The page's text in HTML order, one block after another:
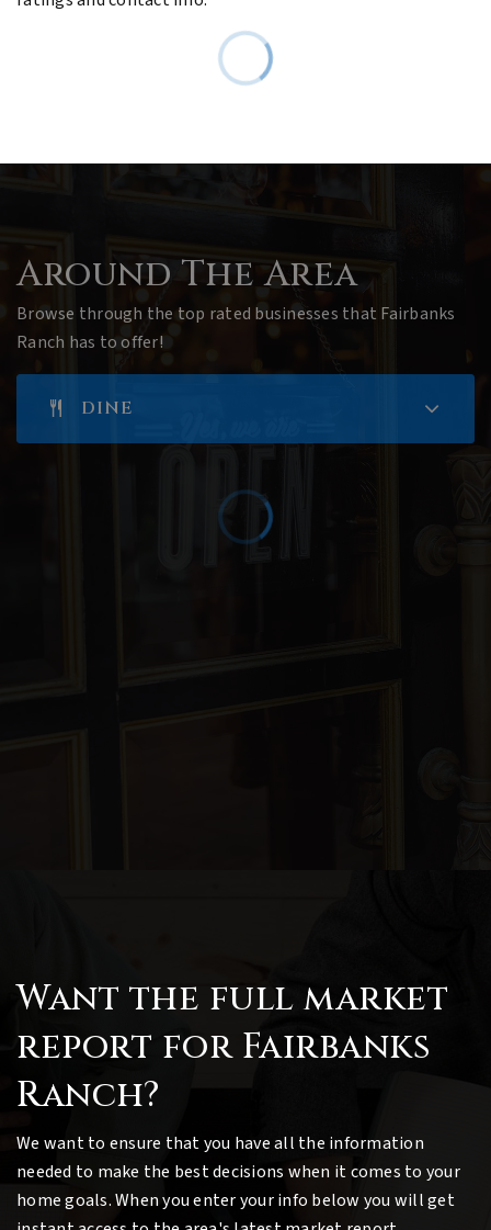
Around The Area
Browse through the top rated businesses that Fairbanks
Ranch has to offer!
DINE
Want the full market
report for Fairbanks
Ranch?
We want to ensure that you have all the information
needed to make the best decisions when it comes to your
home goals. When you enter your info below you will get